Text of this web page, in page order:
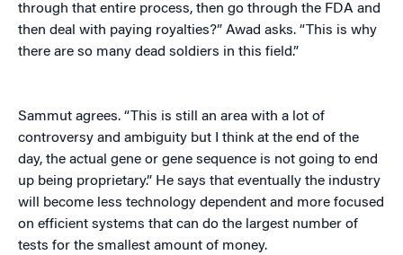
through that entire process, then go through the FDA and
then deal with paying royalties?” Awad asks. “This is why
there are so many dead soldiers in this field.”
Sammut agrees. “This is still an area with a lot of
controversy and ambiguity but I think at the end of the
day, the actual gene or gene sequence is not going to end
up being proprietary.” He says that eventually the industry
will become less technology dependent and more focused
on efficient systems that can do the largest number of
tests for the smallest amount of money.